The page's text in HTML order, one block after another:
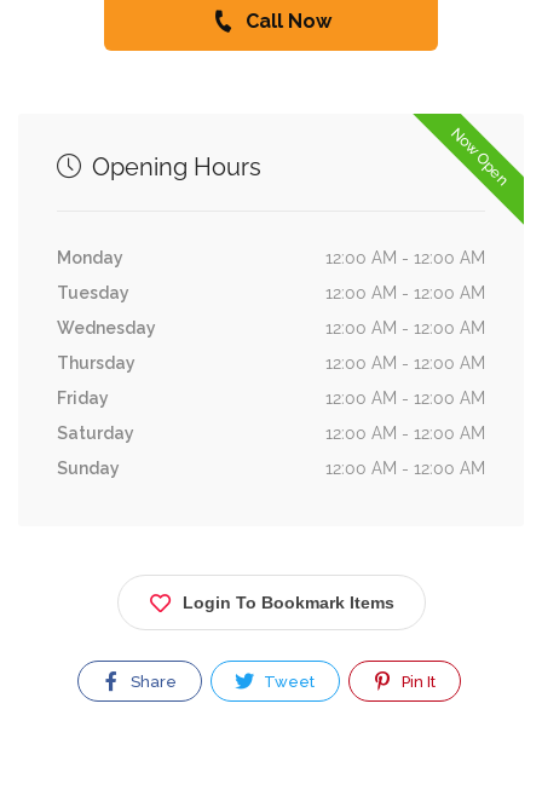
Call Now
Now Open
Opening Hours
Monday
12:00 AM - 12:00 AM
Tuesday
12:00 AM - 12:00 AM
Wednesday
12:00 AM - 12:00 AM
Thursday
12:00 AM - 12:00 AM
Friday
12:00 AM - 12:00 AM
Saturday
12:00 AM - 12:00 AM
Sunday
12:00 AM - 12:00 AM
Login To Bookmark Items
Share Tweet Pin It